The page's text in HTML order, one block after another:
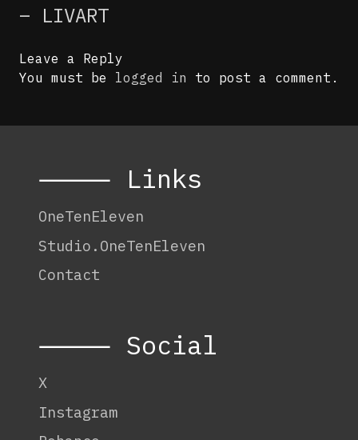
– LIVART
Leave a Reply
You must be logged in to post a comment.
⸻ Links
OneTenEleven
Studio.OneTenEleven
Contact
⸻ Social
X
Instagram